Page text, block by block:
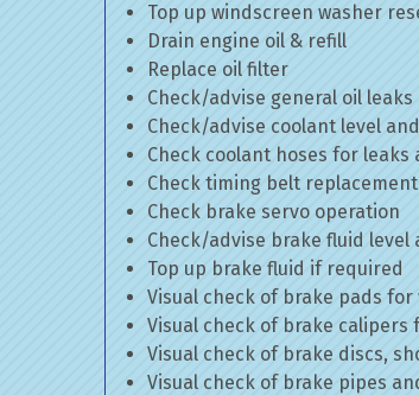
Top up windscreen washer
Drain engine oil & refill
Replace oil filter
Check/advise general oil leaks
Check/advise coolant level
Check coolant hoses for
Check timing belt
Check brake servo operation
Check/advise brake fluid
Top up brake fluid if required
Visual check of brake pads for
Visual check of brake calipers
Visual check of brake discs,
Visual check of brake pipes